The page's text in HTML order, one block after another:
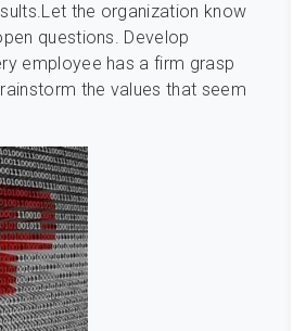
the organization know
questions. Develop
employee has a firm grasp
the values that seem